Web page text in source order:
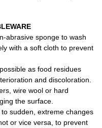
abrasive sponge to wash
with a soft cloth to prevent
as food residues
and discoloration.
wire wool or hard
the surface.
sudden, extreme changes
or vice versa, to prevent